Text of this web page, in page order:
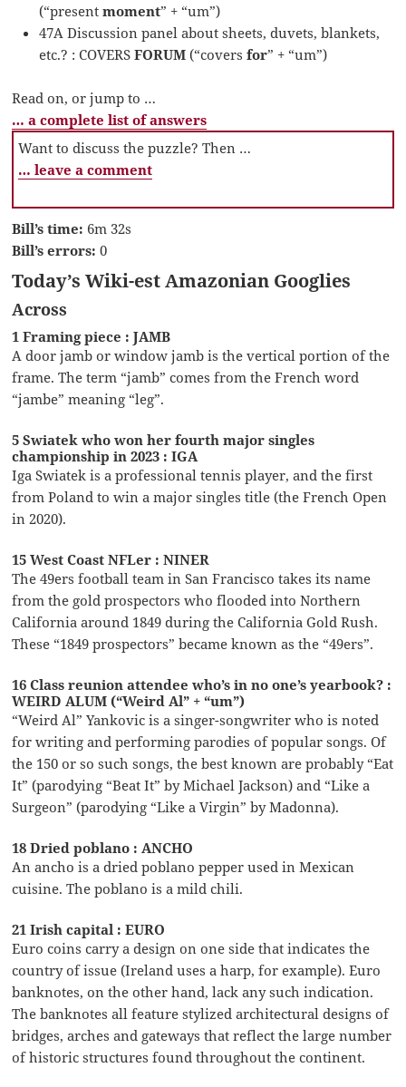
(“presentmoment” + “um”)
47A Discussion panel about sheets, duvets, blankets,
etc.? : COVERSFORUM (“coversfor” + “um”)
Read on, or jump to …
… a complete list of answers
Want to discuss the puzzle? Then …
… leave a comment
Bill’s time: 6m 32s
Bill’s errors: 0
Today’s Wiki-est Amazonian Googlies
Across
1 Framing piece : JAMB
A door jamb or window jamb is the vertical portion of the
frame. The term “jamb” comes from the French word
“jambe” meaning “leg”.
5 Swiatek who won her fourth major singles
championship in 2023 : IGA
Iga Swiatek is a professional tennis player, and the first
from Poland to win a major singles title (the French Open
in 2020).
15 West Coast NFLer : NINER
The 49ers football team in San Francisco takes its name
from the gold prospectors who flooded into Northern
California around 1849 during the California Gold Rush.
These “1849 prospectors” became known as the “49ers”.
16 Class reunion attendee who’s in no one’s yearbook? :
WEIRD ALUM (“Weird Al” + “um”)
“Weird Al” Yankovic is a singer-songwriter who is noted
for writing and performing parodies of popular songs. Of
the 150 or so such songs, the best known are probably “Eat
It” (parodying “Beat It” by Michael Jackson) and “Like a
Surgeon” (parodying “Like a Virgin” by Madonna).
18 Dried poblano : ANCHO
An ancho is a dried poblano pepper used in Mexican
cuisine. The poblano is a mild chili.
21 Irish capital : EURO
Euro coins carry a design on one side that indicates the
country of issue (Ireland uses a harp, for example). Euro
banknotes, on the other hand, lack any such indication.
The banknotes all feature stylized architectural designs of
bridges, arches and gateways that reflect the large number
of historic structures found throughout the continent.